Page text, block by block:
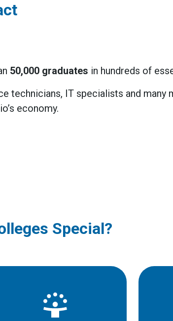
50,000 graduates in hundreds of
technicians, IT specialists and many
economy.
Special?